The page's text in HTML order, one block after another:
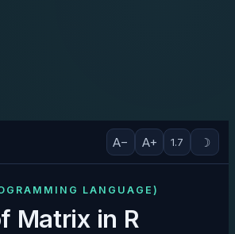
A− A+ 1.7 ☽
LANGUAGE)
Matrix in R